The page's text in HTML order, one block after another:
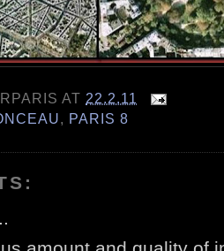
AT 22.2.11
, PARIS 8